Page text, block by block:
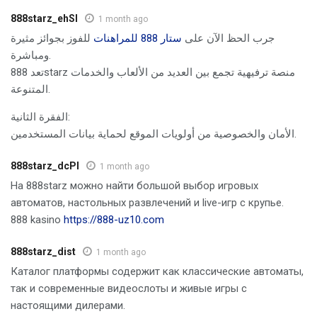
888starz_ehSl 1 month ago
جرب الحظ الآن على ستار 888 للمراهنات
للفوز بجوائز مثيرة
ومباشرة.
تعد 888starz منصة ترفيهية تجمع بين العديد من الألعاب والخدمات
المتنوعة.
الفقرة الثانية:
الأمان والخصوصية من أولويات الموقع لحماية بيانات المستخدمين.
888starz_dcPl 1 month ago
На 888starz можно найти большой выбор игровых
автоматов, настольных развлечений и live-игр с крупье.
888 kasino https://888-uz10.com
888starz_dist 1 month ago
Каталог платформы содержит как классические автоматы,
так и современные видеослоты и живые игры с
настоящими дилерами.